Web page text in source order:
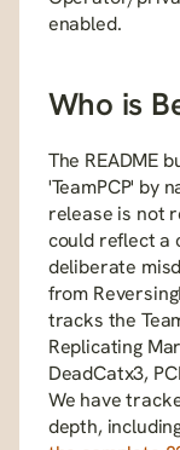
enabled.
Who is
The README
'TeamPCP' by
release is not
could reflect a
deliberate
from
tracks the
Replicating
DeadCatx3,
We have
depth,